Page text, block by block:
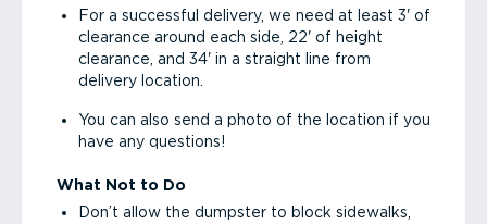
For a successful delivery, we need at least 3' of
clearance around each side, 22' of height
clearance, and 34' in a straight line from
delivery location.
You can also send a photo of the location if you
have any questions!
What Not to Do
Don’t allow the dumpster to block sidewalks,